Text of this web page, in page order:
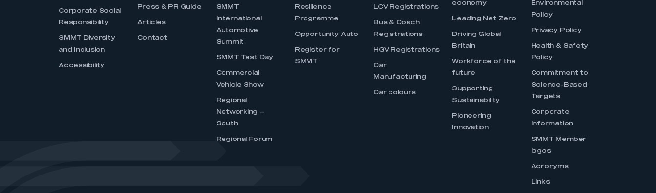
Corporate Social
Responsibility
SMMT Diversity
and Inclusion
Accessibility
Press & PR Guide
Articles
Contact
SMMT
International
Automotive
Summit
SMMT Test Day
Commercial
Vehicle Show
Regional
Networking –
South
Regional Forum
Resilience
Programme
Opportunity Auto
Register for
SMMT
LCV Registrations
Bus & Coach
Registrations
HGV Registrations
Car
Manufacturing
Car colours
economy
Leading Net Zero
Driving Global
Britain
Workforce of the
future
Supporting
Sustainability
Pioneering
Innovation
Environmental
Policy
Privacy Policy
Health & Safety
Policy
Commitment to
Science-Based
Targets
Corporate
Information
SMMT Member
logos
Acronyms
Links